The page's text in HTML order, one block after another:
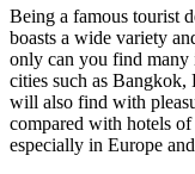
Being a famous tourist
boasts a wide variety
only can you find many
cities such as Bangkok,
will also find with
compared with hotels of
especially in Europe